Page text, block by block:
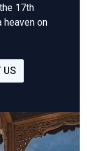
17th
heaven on
US